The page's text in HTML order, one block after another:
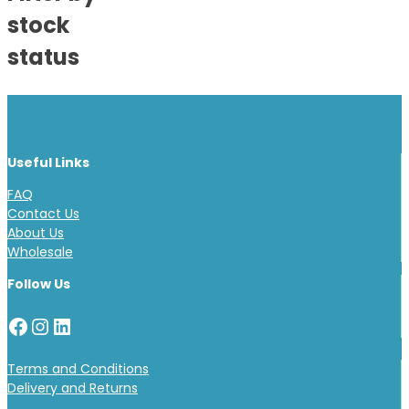
stock
status
Useful Links
FAQ
Contact Us
About Us
Wholesale
Follow Us
Facebook
Instagram
LinkedIn
Terms and Conditions
Delivery and Returns